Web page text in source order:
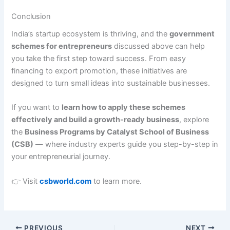
Conclusion
India’s startup ecosystem is thriving, and thegovernment
schemes for entrepreneurs discussed above can help
you take the first step toward success. From easy
financing to export promotion, these initiatives are
designed to turn small ideas into sustainable businesses.
If you want to learn how to apply these schemes
effectively and build a growth-ready business, explore
the Business Programs by Catalyst School of Business
(CSB) — where industry experts guide you step-by-step in
your entrepreneurial journey.
👉 Visitcsbworld.com to learn more.
PREVIOUS NEXT